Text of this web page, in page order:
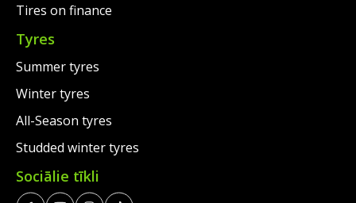
Tires on finance
Tyres
Summer tyres
Winter tyres
All-Season tyres
Studded winter tyres
Sociālie tīkli